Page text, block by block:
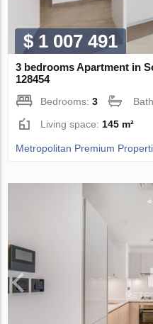
$ 1 007 491
3 bedrooms Apartment in
128454
Bedrooms:3
Living space:145 m²
Metropolitan Premium